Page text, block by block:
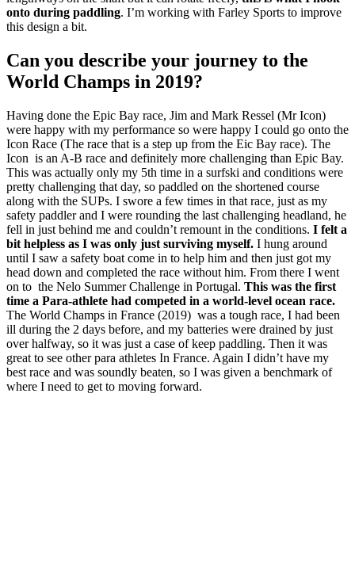
onto during paddling. I’m working with Farley Sports to improve
this design a bit.
Can you describe your journey to the
World Champs in 2019?
Having done the Epic Bay race, Jim and Mark Ressel (Mr Icon)
were happy with my performance so were happy I could go onto the
Icon Race (The race that is a step up from the Eic Bay race). The
Icon is an A-B race and definitely more challenging than Epic Bay.
This was actually only my 5th time in a surfski and conditions were
pretty challenging that day, so paddled on the shortened course
along with the SUPs. I swore a few times in that race, just as my
safety paddler and I were rounding the last challenging headland, he
fell in just behind me and couldn’t remount in the conditions. I felt a
bit helpless as I was only just surviving myself. I hung around
until I saw a safety boat come in to help him and then just got my
head down and completed the race without him. From there I went
on to the Nelo Summer Challenge in Portugal. This was the first
time a Para-athlete had competed in a world-level ocean race.
The World Champs in France (2019) was a tough race, I had been
ill during the 2 days before, and my batteries were drained by just
over halfway, so it was just a case of keep paddling. Then it was
great to see other para athletes In France. Again I didn’t have my
best race and was soundly beaten, so I was given a benchmark of
where I need to get to moving forward.